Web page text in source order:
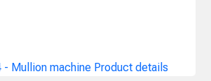
- Mullion machine Product details